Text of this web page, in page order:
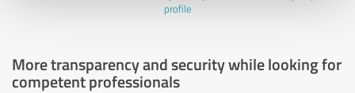
profile
More transparency and security while looking for
competent professionals